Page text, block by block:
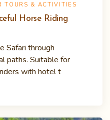
TOURS & ACTIVITIES
Horse Riding
Safari through
paths. Suitable for
with hotel t